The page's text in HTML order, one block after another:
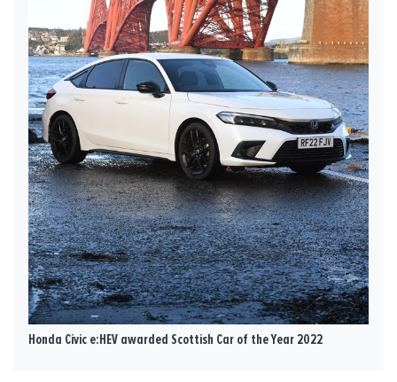
Honda Civic e:HEV awarded Scottish Car of the Year 2022